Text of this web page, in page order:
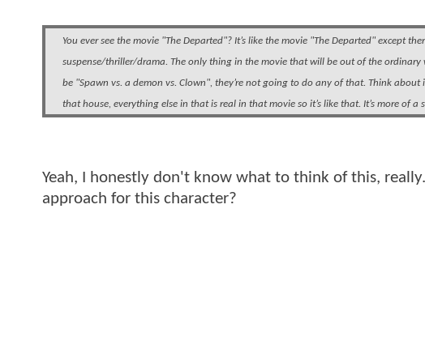
You ever see the movie "The Departed"? It’s like the movie "The Departed" except
suspense/thriller/drama. The only thing in the movie that will be out of the ordinary
be "Spawn vs. a demon vs. Clown", they’re not going to do any of that. Think
that house, everything else in that is real in that movie so it’s like that. It’s more of a
Yeah, I honestly don't know what to think of this,
approach for this character?